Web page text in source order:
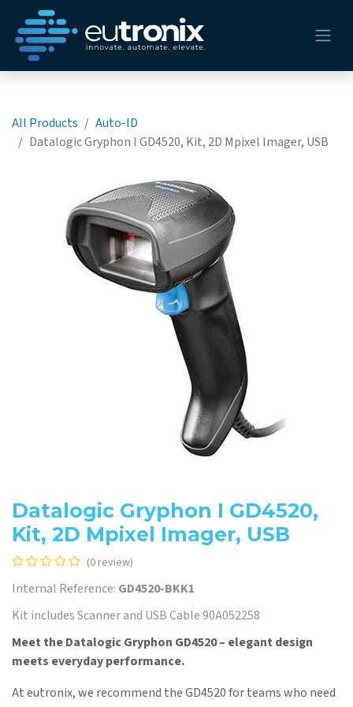
All Products
Auto-ID
Datalogic Gryphon I GD4520, Kit, 2D Mpixel Imager, USB
Datalogic Gryphon I GD4520,
Kit, 2D Mpixel Imager, USB
(0 review)
Internal Reference: GD4520-BKK1
Kit includes Scanner and USB Cable 90A052258
Meet the Datalogic Gryphon GD4520 – elegant design
meets everyday performance.
At eutronix, we recommend the GD4520 for teams who need